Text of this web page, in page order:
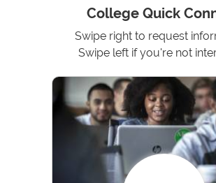
College Quick
Swipe right to request
Swipe left if you're not